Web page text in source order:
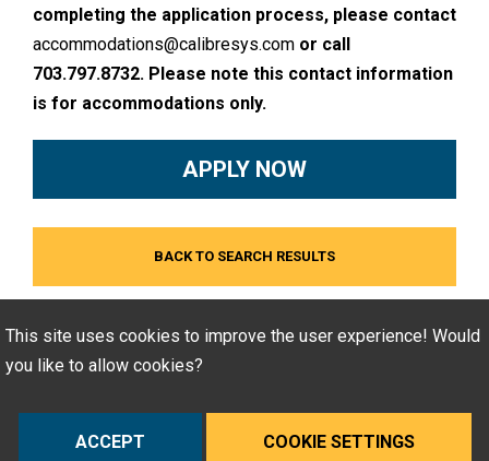
This site uses cookies to improve the user experience! Would
you like to allow cookies?
ACCEPT COOKIE SETTINGS
completing the application process, please contact
accommodations@calibresys.com or call
703.797.8732. Please note this contact information
is for accommodations only.
APPLY NOW
BACK TO SEARCH RESULTS